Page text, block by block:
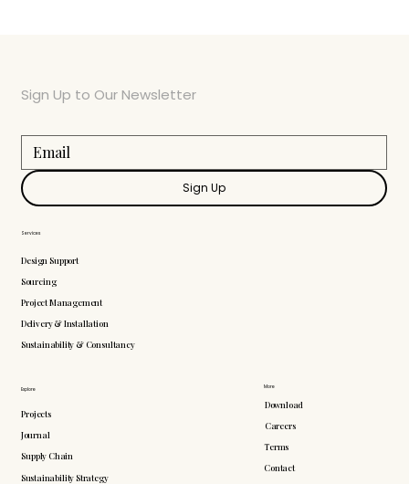
More
Download
Careers
Terms
Contact
Explore
Projects
Journal
Supply Chain
Sustainability Strategy
Services
Design Support
Sourcing
Project Management
Delivery & Installation
Sustainability & Consultancy
Sign Up to Our Newsletter
Sign Up